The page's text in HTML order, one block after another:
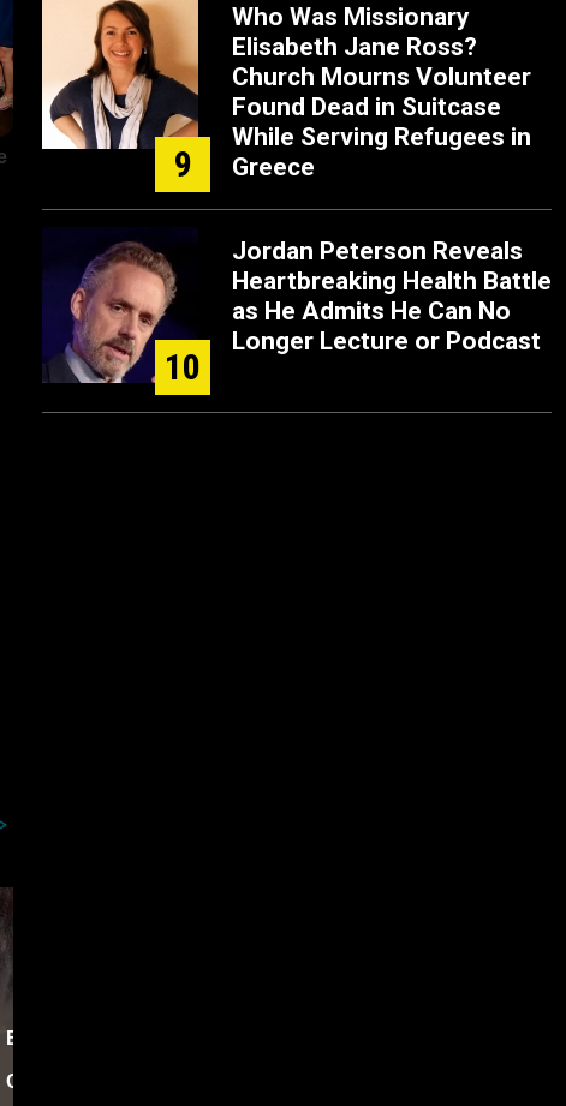
9
Who Was Missionary
Elisabeth Jane Ross?
Church Mourns Volunteer
Found Dead in Suitcase
While Serving Refugees in
Greece
10
Jordan Peterson Reveals
Heartbreaking Health Battle
as He Admits He Can No
Longer Lecture or Podcast